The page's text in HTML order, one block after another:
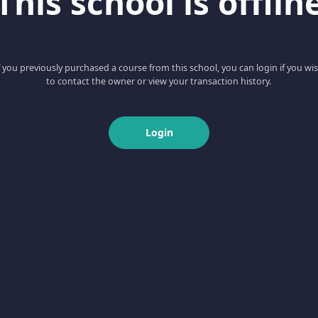
you previously purchased a course from this school, you can login if you
to contact the owner or view your transaction history.
Login